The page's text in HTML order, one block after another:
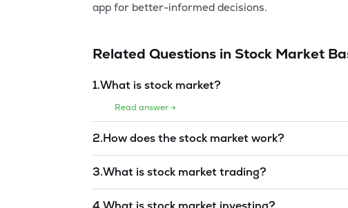
app for better-informed decisions.
Related Questions in Stock Market
1.What is stock market?
Read answer →
2.How does the stock market work?
3.What is stock market trading?